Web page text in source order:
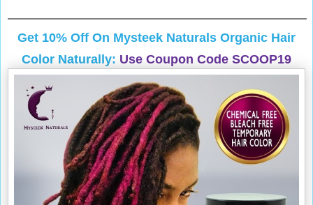
Get 10% Off On Mysteek Naturals Organic Hair
Color Naturally: Use Coupon Code SCOOP19